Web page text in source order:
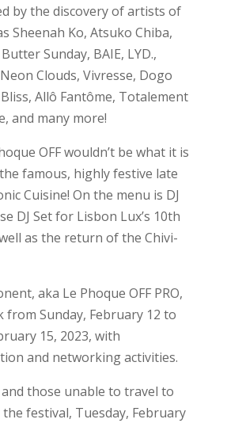
by the discovery of artists of
Sheenah Ko, Atsuko Chiba,
Sunday, BAIE, LYD.,
Clouds, Vivresse, Dogo
Allô Fantôme, Totalement
and many more!
OFF wouldn’t be what it is
famous, highly festive late
Cuisine! On the menu is DJ
DJ Set for Lisbon Lux’s 10th
as the return of the Chivi-
aka Le Phoque OFF PRO,
from Sunday, February 12 to
15, 2023, with
and networking activities.
those unable to travel to
festival, Tuesday, February